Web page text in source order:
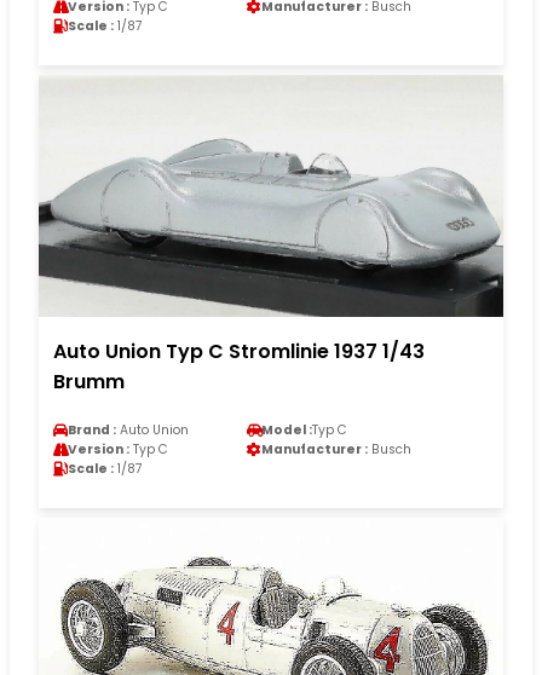
Version : Typ C Manufacturer : Busch
Scale : 1/87
Auto Union Typ C Stromlinie 1937 1/43
Brumm
Brand : Auto Union Model :Typ C
Version : Typ C Manufacturer : Busch
Scale : 1/87